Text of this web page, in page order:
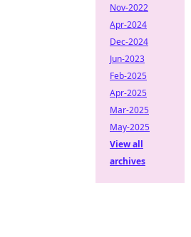
Nov-2022
Apr-2024
Dec-2024
Jun-2023
Feb-2025
Apr-2025
Mar-2025
May-2025
View all
archives